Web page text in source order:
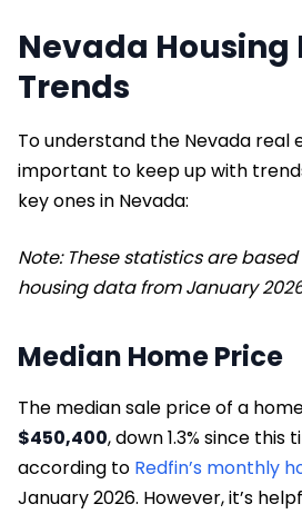
Nevada Housing
Trends
To understand the Nevada real
important to keep up with
key ones in Nevada:
Note: These statistics are
housing data from January
Median Home Price
The median sale price of a
$450,400, down 1.3% since this
according to Redfin’s monthly
January 2026. However, it’s